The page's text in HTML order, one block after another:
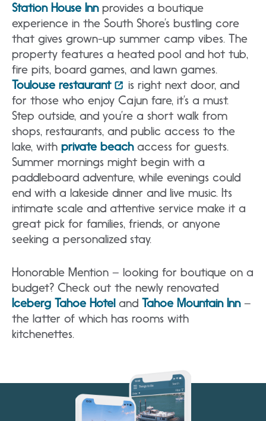
Station House Innprovides a boutique
experience in the South Shore’s bustling core
that gives grown-up summer camp vibes. The
property features a heated pool and hot tub,
fire pits, board games, and lawn games.
Toulouse restaurant
is right next door, and
for those who enjoy Cajun fare, it’s a must.
Step outside, and you’re a short walk from
shops, restaurants, and public access to the
lake, with private beachaccess for guests.
Summer mornings might begin with a
paddleboard adventure, while evenings could
end with a lakeside dinner and live music. Its
intimate scale and attentive service make it a
great pick for families, friends, or anyone
seeking a personalized stay.
Honorable Mention – looking for boutique on a
budget? Check out the newly renovated
Iceberg Tahoe Hoteland Tahoe Mountain Inn–
the latter of which has rooms with
kitchenettes.